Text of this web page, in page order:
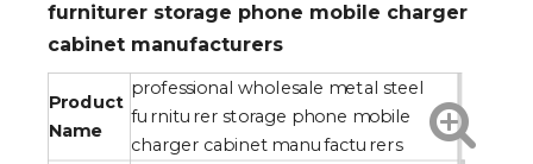
furniturer storage phone mobile charger
cabinet manufacturers
Product
Name
professional wholesale metal steel
furniturer storage phone mobile
charger cabinet manufacturers